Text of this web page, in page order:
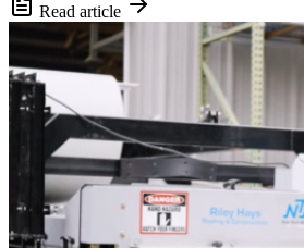
Read article